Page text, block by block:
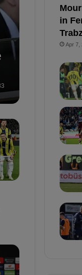
in
Apr 7,